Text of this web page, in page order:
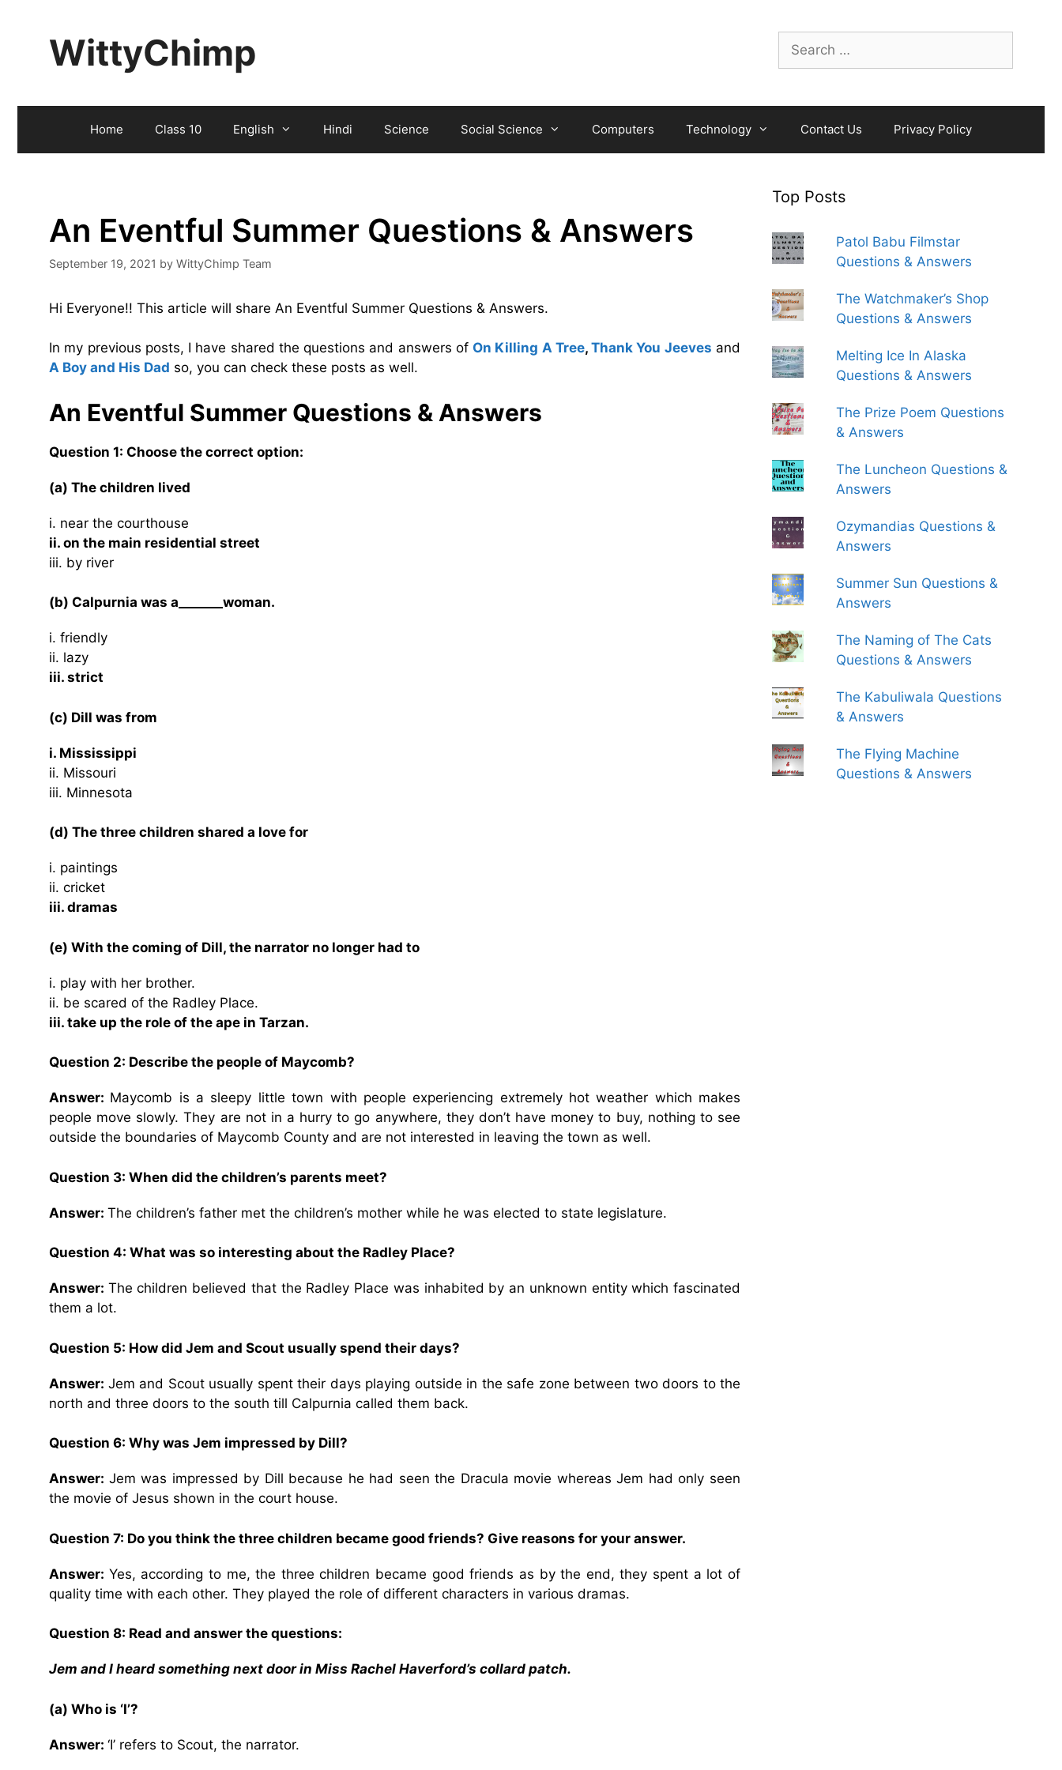
Search
for:
WittyChimp
Home Class 10 English Hindi Science Social Science Computers Technology Contact Us Privacy Policy
An Eventful Summer Questions & Answers
September 19, 2021 by WittyChimp Team
Hi Everyone!! This article will share An Eventful Summer Questions & Answers.
In my previous posts, I have shared the questions and answers of On Killing A Tree,Thank You Jeeves and
A Boy and His Dad so, you can check these posts as well.
An Eventful Summer Questions & Answers
Question 1: Choose the correct option:
(a) The children lived
i. near the courthouse
ii. on the main residential street
iii. by river
(b) Calpurnia was a_______woman.
i. friendly
ii. lazy
iii. strict
(c) Dill was from
i. Mississippi
ii. Missouri
iii. Minnesota
(d) The three children shared a love for
i. paintings
ii. cricket
iii. dramas
(e) With the coming of Dill, the narrator no longer had to
i. play with her brother.
ii. be scared of the Radley Place.
iii. take up the role of the ape in Tarzan.
Question 2: Describe the people of Maycomb?
Answer: Maycomb is a sleepy little town with people experiencing extremely hot weather which makes
people move slowly. They are not in a hurry to go anywhere, they don’t have money to buy, nothing to see
outside the boundaries of Maycomb County and are not interested in leaving the town as well.
Question 3: When did the children’s parents meet?
Answer: The children’s father met the children’s mother while he was elected to state legislature.
Question 4: What was so interesting about the Radley Place?
Answer: The children believed that the Radley Place was inhabited by an unknown entity which fascinated
them a lot.
Question 5: How did Jem and Scout usually spend their days?
Answer: Jem and Scout usually spent their days playing outside in the safe zone between two doors to the
north and three doors to the south till Calpurnia called them back.
Question 6: Why was Jem impressed by Dill?
Answer: Jem was impressed by Dill because he had seen the Dracula movie whereas Jem had only seen
the movie of Jesus shown in the court house.
Question 7: Do you think the three children became good friends? Give reasons for your answer.
Answer: Yes, according to me, the three children became good friends as by the end, they spent a lot of
quality time with each other. They played the role of different characters in various dramas.
Question 8: Read and answer the questions:
Jem and I heard something next door in Miss Rachel Haverford’s collard patch.
(a) Who is ‘I’?
Answer: ‘I’ refers to Scout, the narrator.
Top Posts
Patol Babu Filmstar
Questions & Answers
The Watchmaker’s Shop
Questions & Answers
Melting Ice In Alaska
Questions & Answers
The Prize Poem Questions
& Answers
The Luncheon Questions &
Answers
Ozymandias Questions &
Answers
Summer Sun Questions &
Answers
The Naming of The Cats
Questions & Answers
The Kabuliwala Questions
& Answers
The Flying Machine
Questions & Answers